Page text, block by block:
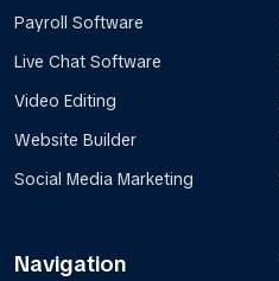
Payroll Software
Live Chat Software
Video Editing
Website Builder
Social Media Marketing
Navigation